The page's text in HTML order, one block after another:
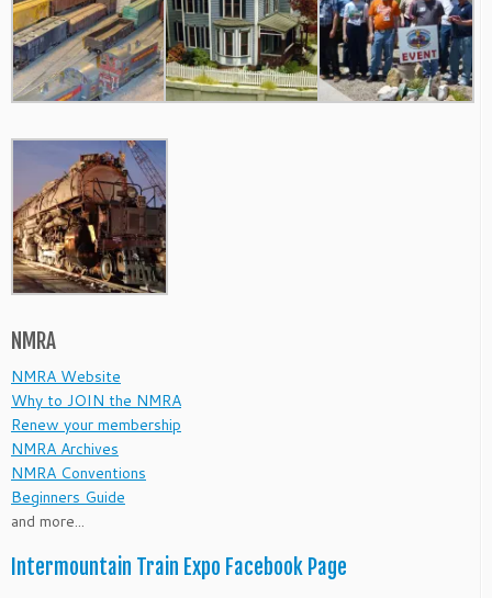
NMRA
NMRA Website
Why to JOIN the NMRA
Renew your membership
NMRA Archives
NMRA Conventions
Beginners Guide
and more...
Intermountain Train Expo Facebook Page